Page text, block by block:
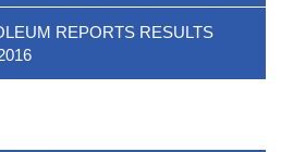
REPORTS RESULTS